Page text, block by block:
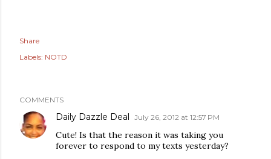
Share
Labels: NOTD
COMMENTS
Daily Dazzle Deal July 26, 2012 at 12:57 PM
Cute! Is that the reason it was taking you
forever to respond to my texts yesterday?